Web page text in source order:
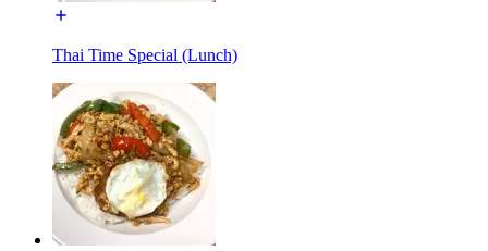
Thai Time Special (Lunch)